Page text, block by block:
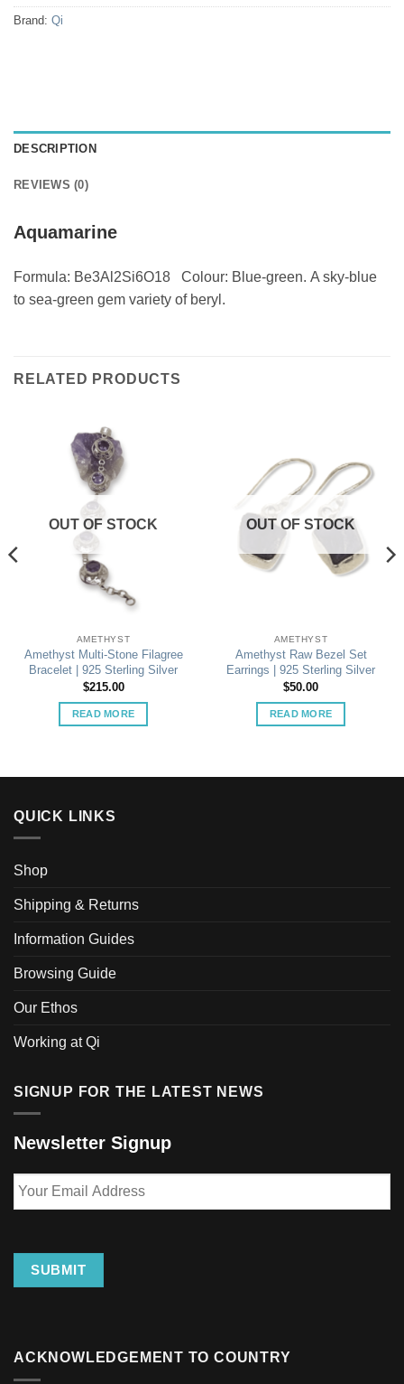
Brand: Qi
DESCRIPTION
REVIEWS (0)
Aquamarine
Formula: Be3Al2Si6O18 Colour: Blue-green. A sky-blue
to sea-green gem variety of beryl.
RELATED PRODUCTS
OUT OF STOCK
AMETHYST
Amethyst Multi-Stone Filagree
Bracelet | 925 Sterling Silver
$215.00
READ MORE
OUT OF STOCK
AMETHYST
Amethyst Raw Bezel Set
Earrings | 925 Sterling Silver
$50.00
READ MORE
QUICK LINKS
Shop
Shipping & Returns
Information Guides
Browsing Guide
Our Ethos
Working at Qi
SIGNUP FOR THE LATEST NEWS
Newsletter Signup
Email
SUBMIT
ACKNOWLEDGEMENT TO COUNTRY